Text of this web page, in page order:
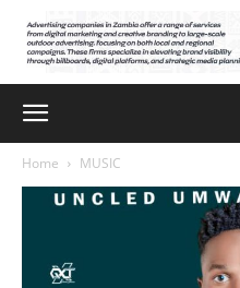
Home MUSIC